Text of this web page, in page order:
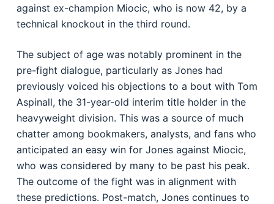
against ex-champion Miocic, who is now 42, by a
technical knockout in the third round.
The subject of age was notably prominent in the
pre-fight dialogue, particularly as Jones had
previously voiced his objections to a bout with Tom
Aspinall, the 31-year-old interim title holder in the
heavyweight division. This was a source of much
chatter among bookmakers, analysts, and fans who
anticipated an easy win for Jones against Miocic,
who was considered by many to be past his peak.
The outcome of the fight was in alignment with
these predictions. Post-match, Jones continues to